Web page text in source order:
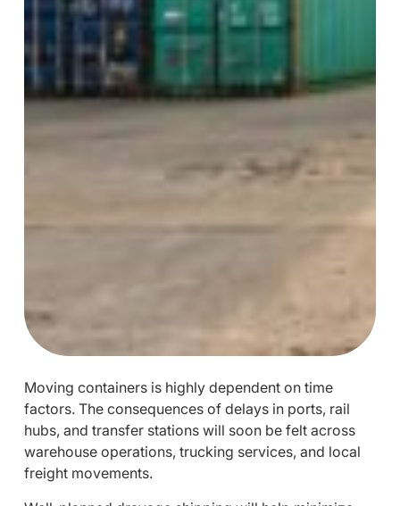
Moving containers is highly dependent on time
factors. The consequences of delays in ports, rail
hubs, and transfer stations will soon be felt across
warehouse operations, trucking services, and local
freight movements.